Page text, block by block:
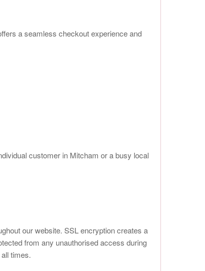
a seamless checkout experience and
customer in Mitcham or a busy local
our website. SSL encryption creates a
from any unauthorised access during
times.